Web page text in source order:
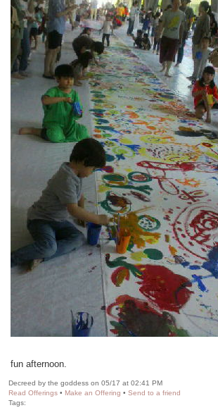
fun afternoon.
Decreed by the goddess on 05/17 at 02:41 PM
Read Offerings • Make an Offering • Send to a friend
Tags: